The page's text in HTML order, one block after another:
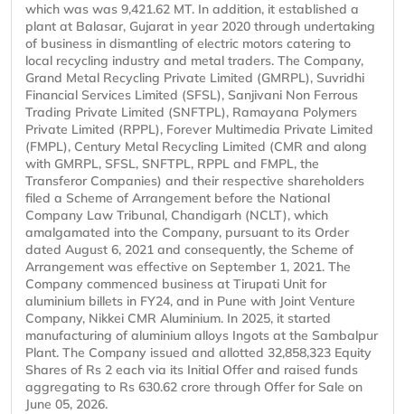
which was was 9,421.62 MT. In addition, it established a
plant at Balasar, Gujarat in year 2020 through undertaking
of business in dismantling of electric motors catering to
local recycling industry and metal traders. The Company,
Grand Metal Recycling Private Limited (GMRPL), Suvridhi
Financial Services Limited (SFSL), Sanjivani Non Ferrous
Trading Private Limited (SNFTPL), Ramayana Polymers
Private Limited (RPPL), Forever Multimedia Private Limited
(FMPL), Century Metal Recycling Limited (CMR and along
with GMRPL, SFSL, SNFTPL, RPPL and FMPL, the
Transferor Companies) and their respective shareholders
filed a Scheme of Arrangement before the National
Company Law Tribunal, Chandigarh (NCLT), which
amalgamated into the Company, pursuant to its Order
dated August 6, 2021 and consequently, the Scheme of
Arrangement was effective on September 1, 2021. The
Company commenced business at Tirupati Unit for
aluminium billets in FY24, and in Pune with Joint Venture
Company, Nikkei CMR Aluminium. In 2025, it started
manufacturing of aluminium alloys Ingots at the Sambalpur
Plant. The Company issued and allotted 32,858,323 Equity
Shares of Rs 2 each via its Initial Offer and raised funds
aggregating to Rs 630.62 crore through Offer for Sale on
June 05, 2026.